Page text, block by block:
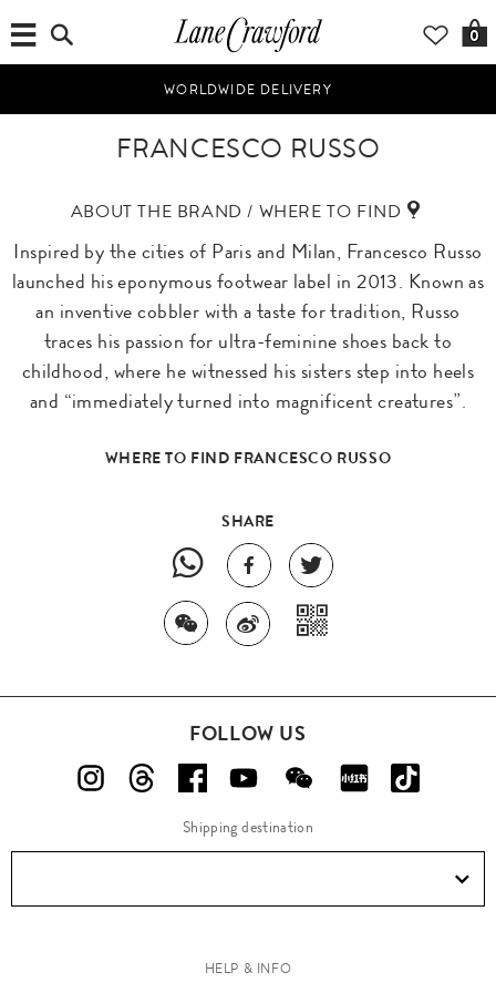
0
WORLDWIDE DELIVERY
FRANCESCO RUSSO
ABOUT THE BRAND / WHERE TO FIND
Inspired by the cities of Paris and Milan, Francesco Russo
launched his eponymous footwear label in 2013. Known as
an inventive cobbler with a taste for tradition, Russo
traces his passion for ultra-feminine shoes back to
childhood, where he witnessed his sisters step into heels
and “immediately turned into magnificent creatures”.
WHERE TO FIND FRANCESCO RUSSO
SHARE
FOLLOW US
Shipping destination
HELP & INFO